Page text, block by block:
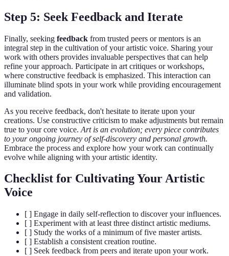
Step 5: Seek Feedback and Iterate
Finally, seeking feedback from trusted peers or mentors is an
integral step in the cultivation of your artistic voice. Sharing your
work with others provides invaluable perspectives that can help
refine your approach. Participate in art critiques or workshops,
where constructive feedback is emphasized. This interaction can
illuminate blind spots in your work while providing encouragement
and validation.
As you receive feedback, don't hesitate to iterate upon your
creations. Use constructive criticism to make adjustments but remain
true to your core voice. Art is an evolution; every piece contributes
to your ongoing journey of self-discovery and personal growth.
Embrace the process and explore how your work can continually
evolve while aligning with your artistic identity.
Checklist for Cultivating Your Artistic
Voice
[ ] Engage in daily self-reflection to discover your influences.
[ ] Experiment with at least three distinct artistic mediums.
[ ] Study the works of a minimum of five master artists.
[ ] Establish a consistent creation routine.
[ ] Seek feedback from peers and iterate upon your work.